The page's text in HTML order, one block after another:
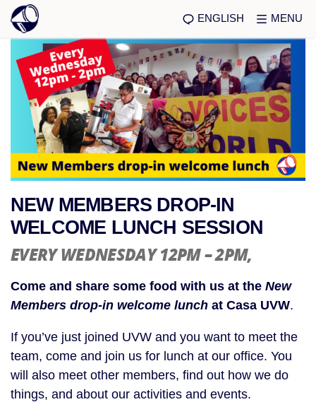
ENGLISH MENU
NEW MEMBERS DROP-IN
WELCOME LUNCH SESSION
EVERY WEDNESDAY 12PM – 2PM,
Come and share some food with us at the New
Members drop-in welcome lunch at Casa UVW.
If you’ve just joined UVW and you want to meet the
team, come and join us for lunch at our office. You
will also meet other members, find out how we do
things, and about our activities and events.